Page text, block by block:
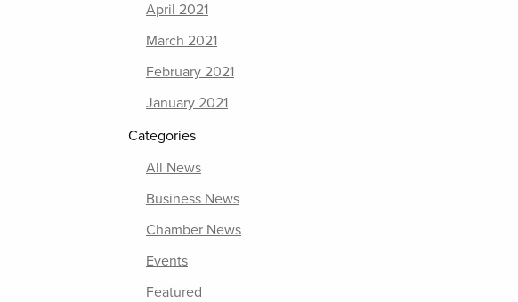
April 2021
March 2021
February 2021
January 2021
Categories
All News
Business News
Chamber News
Events
Featured